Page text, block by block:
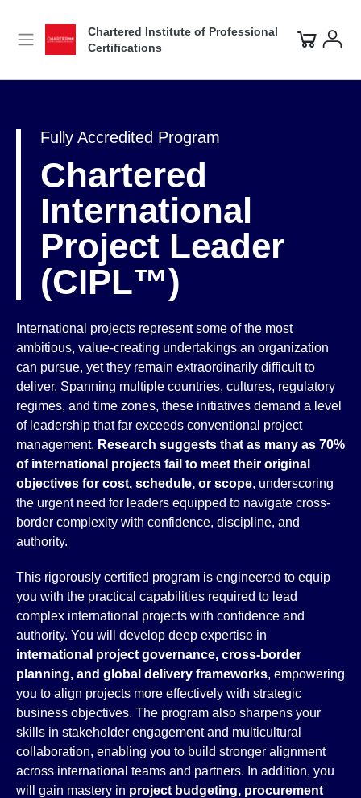
Chartered Institute of Professional
Certifications
Fully Accredited Program
Chartered
International
Project Leader
(CIPL™)
International projects represent some of the most
ambitious, value-creating undertakings an organization
can pursue, yet they remain extraordinarily difficult to
deliver. Spanning multiple countries, cultures, regulatory
regimes, and time zones, these initiatives demand a level
of leadership that far exceeds conventional project
management. Research suggests that as many as 70%
of international projects fail to meet their original
objectives for cost, schedule, or scope, underscoring
the urgent need for leaders equipped to navigate cross-
border complexity with confidence, discipline, and
authority.
This rigorously certified program is engineered to equip
you with the practical capabilities required to lead
complex international projects with confidence and
authority. You will develop deep expertise in
international project governance, cross-border
planning, and global delivery frameworks, empowering
you to align projects more effectively with strategic
business objectives. The program also sharpens your
skills in stakeholder engagement and multicultural
collaboration, enabling you to build stronger alignment
across international teams and partners. In addition, you
will gain mastery in project budgeting, procurement